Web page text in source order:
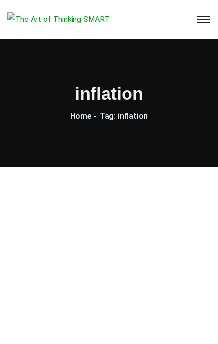
inflation
Home Tag: inflation